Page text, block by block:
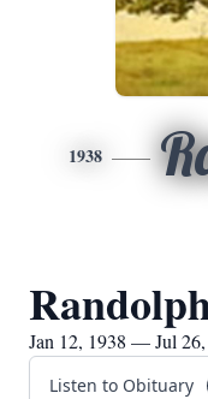
1938
Jan 12, 1938 — Jul
Listen to Obituary